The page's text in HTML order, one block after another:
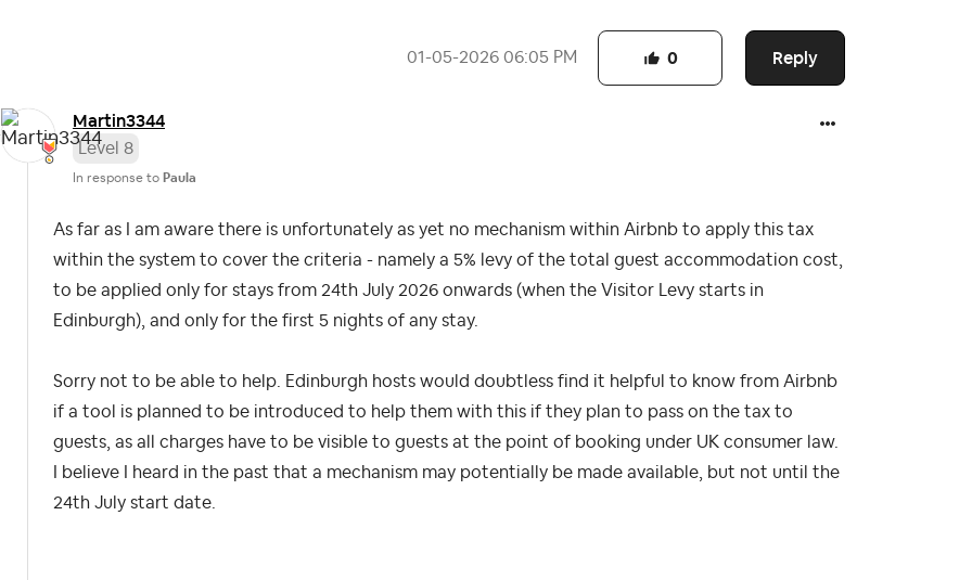
‎01-05-2026 06:05 PM Reply
0
Martin3344
Level 8
In response to Paula
As far as I am aware there is unfortunately as yet no mechanism within Airbnb to apply this tax
within the system to cover the criteria - namely a 5% levy of the total guest accommodation cost,
to be applied only for stays from 24th July 2026 onwards (when the Visitor Levy starts in
Edinburgh), and only for the first 5 nights of any stay.
Sorry not to be able to help. Edinburgh hosts would doubtless find it helpful to know from Airbnb
if a tool is planned to be introduced to help them with this if they plan to pass on the tax to
guests, as all charges have to be visible to guests at the point of booking under UK consumer law.
I believe I heard in the past that a mechanism may potentially be made available, but not until the
24th July start date.